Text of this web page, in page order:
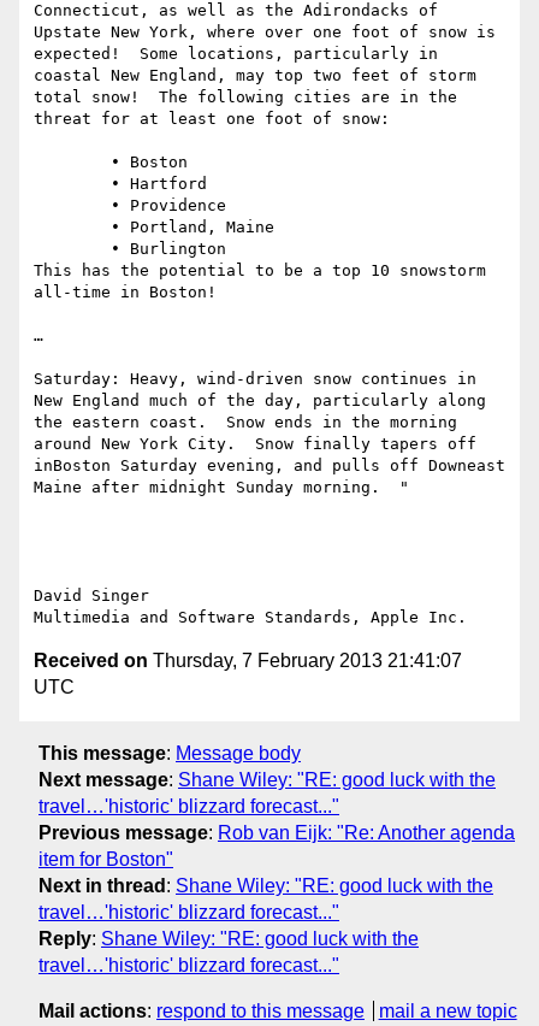
Connecticut, as well as the Adirondacks of
Upstate New York, where over one foot of snow is
expected!  Some locations, particularly in
coastal New England, may top two feet of storm
total snow!  The following cities are in the
threat for at least one foot of snow:
This has the potential to be a top 10 snowstorm
all-time in Boston!
…
Saturday: Heavy, wind-driven snow continues in
New England much of the day, particularly along
the eastern coast.  Snow ends in the morning
around New York City.  Snow finally tapers off
inBoston Saturday evening, and pulls off Downeast
Maine after midnight Sunday morning.  "
David Singer
Received on Thursday, 7 February 2013 21:41:07
UTC
This message: Message body
Next message: Shane Wiley: "RE: good luck with the
travel…'historic' blizzard forecast..."
Previous message: Rob van Eijk: "Re: Another agenda
item for Boston"
Next in thread : Shane Wiley: "RE: good luck with the
travel…'historic' blizzard forecast..."
Reply: Shane Wiley: "RE: good luck with the
travel…'historic' blizzard forecast..."
Mail actions: respond to this message mail a new topic